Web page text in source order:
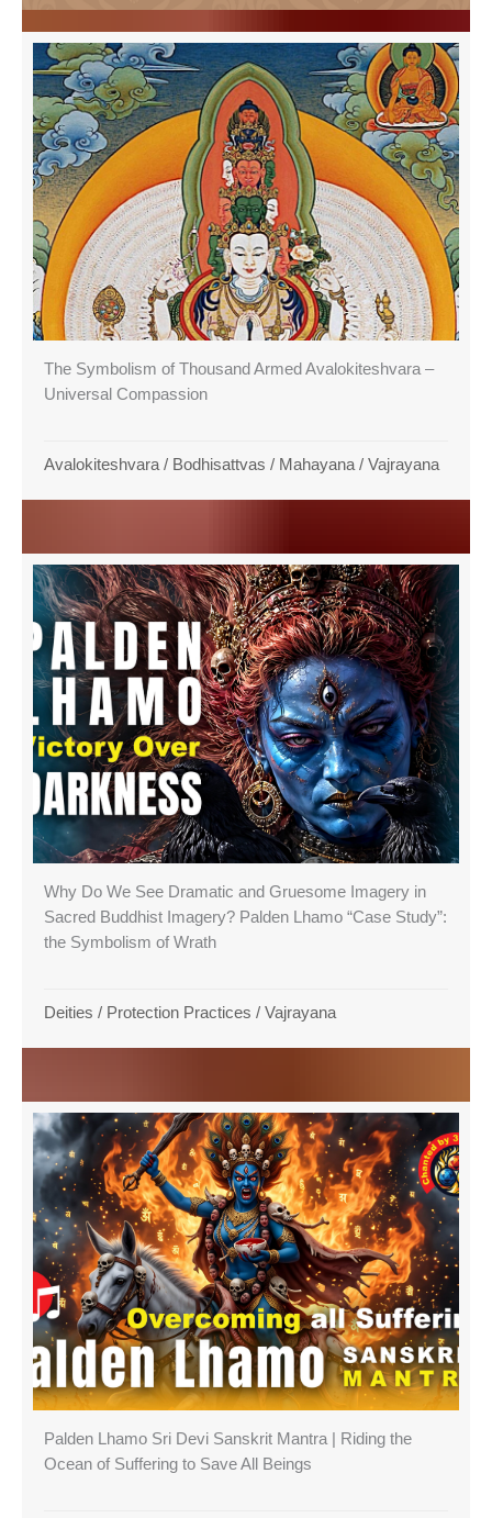
The Symbolism of Thousand Armed Avalokiteshvara –
Universal Compassion
Avalokiteshvara / Bodhisattvas / Mahayana / Vajrayana
Why Do We See Dramatic and Gruesome Imagery in
Sacred Buddhist Imagery? Palden Lhamo “Case Study”:
the Symbolism of Wrath
Deities / Protection Practices / Vajrayana
Palden Lhamo Sri Devi Sanskrit Mantra | Riding the
Ocean of Suffering to Save All Beings